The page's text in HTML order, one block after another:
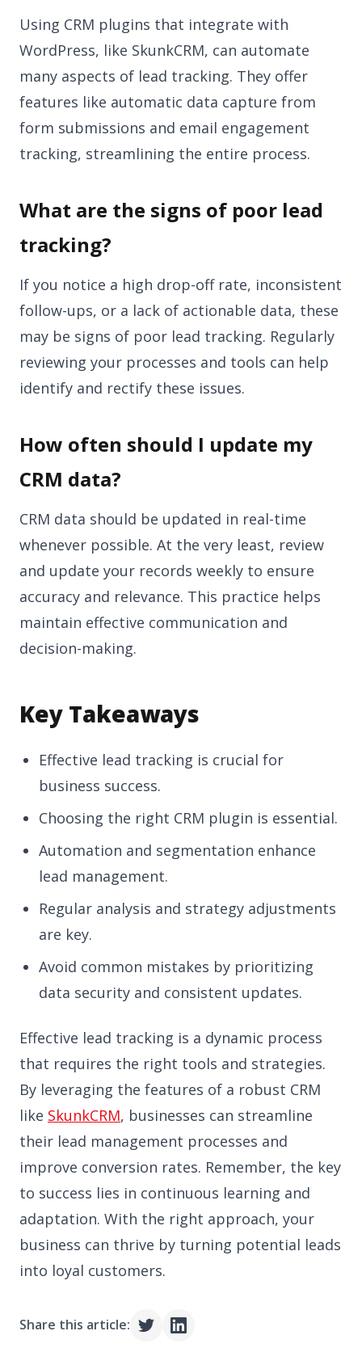
Using CRM plugins that integrate with
WordPress, like SkunkCRM, can automate
many aspects of lead tracking. They offer
features like automatic data capture from
form submissions and email engagement
tracking, streamlining the entire process.
What are the signs of poor lead
tracking?
If you notice a high drop-off rate, inconsistent
follow-ups, or a lack of actionable data, these
may be signs of poor lead tracking. Regularly
reviewing your processes and tools can help
identify and rectify these issues.
How often should I update my
CRM data?
CRM data should be updated in real-time
whenever possible. At the very least, review
and update your records weekly to ensure
accuracy and relevance. This practice helps
maintain effective communication and
decision-making.
Key Takeaways
Effective lead tracking is crucial for
business success.
Choosing the right CRM plugin is essential.
Automation and segmentation enhance
lead management.
Regular analysis and strategy adjustments
are key.
Avoid common mistakes by prioritizing
data security and consistent updates.
Effective lead tracking is a dynamic process
that requires the right tools and strategies.
By leveraging the features of a robust CRM
like SkunkCRM, businesses can streamline
their lead management processes and
improve conversion rates. Remember, the key
to success lies in continuous learning and
adaptation. With the right approach, your
business can thrive by turning potential leads
into loyal customers.
Share this article: